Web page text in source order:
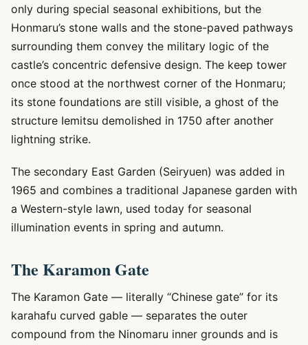
only during special seasonal exhibitions, but the
Honmaru’s stone walls and the stone-paved pathways
surrounding them convey the military logic of the
castle’s concentric defensive design. The keep tower
once stood at the northwest corner of the Honmaru;
its stone foundations are still visible, a ghost of the
structure Iemitsu demolished in 1750 after another
lightning strike.
The secondary East Garden (Seiryuen) was added in
1965 and combines a traditional Japanese garden with
a Western-style lawn, used today for seasonal
illumination events in spring and autumn.
The Karamon Gate
The Karamon Gate — literally “Chinese gate” for its
karahafu curved gable — separates the outer
compound from the Ninomaru inner grounds and is